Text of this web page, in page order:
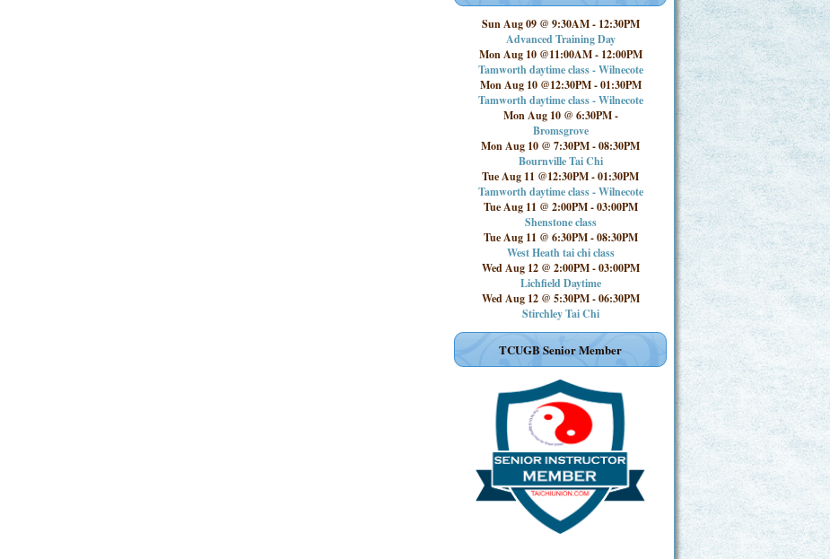
Sun Aug 09 @ 9:30AM- 12:30PM
Advanced Training Day
Mon Aug 10 @11:00AM- 12:00PM
Tamworth daytime class - Wilnecote
Mon Aug 10 @12:30PM-01:30PM
Tamworth daytime class - Wilnecote
Mon Aug 10 @ 6:30PM-
Bromsgrove
Mon Aug 10 @ 7:30PM-08:30PM
Bournville Tai Chi
Tue Aug 11 @12:30PM-01:30PM
Tamworth daytime class - Wilnecote
Tue Aug 11 @ 2:00PM-03:00PM
Shenstone class
Tue Aug 11 @ 6:30PM-08:30PM
West Heath tai chi class
Wed Aug 12 @ 2:00PM-03:00PM
Lichfield Daytime
Wed Aug 12 @ 5:30PM-06:30PM
Stirchley Tai Chi
TCUGB Senior Member